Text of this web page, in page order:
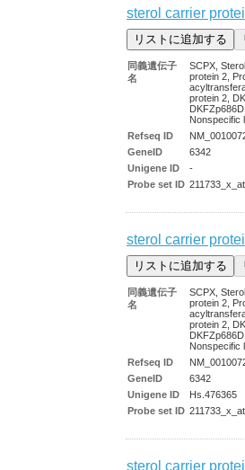
sterol carrier
同義遺伝子
名
SCPX,
protein 2,
protein 2,
Nonspecific
Refseq ID
GeneID
6342
Unigene ID
-
Probe set ID 211733_x_at
sterol carrier
同義遺伝子
名
SCPX,
protein 2,
protein 2,
Nonspecific
Refseq ID
GeneID
6342
Unigene ID
Hs.476365
Probe set ID 211733_x_at
sterol carrier